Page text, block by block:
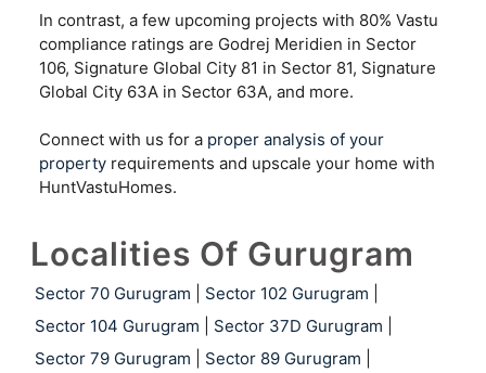
In contrast, a few upcoming projects with 80% Vastu
compliance ratings are Godrej Meridien in Sector
106, Signature Global City 81 in Sector 81, Signature
Global City 63A in Sector 63A, and more.
Connect with us for a proper analysis of your
property requirements and upscale your home with
HuntVastuHomes.
Localities Of Gurugram
Sector 70 Gurugram Sector 102 Gurugram
Sector 104 Gurugram
Sector 37D Gurugram
Sector 79 Gurugram
Sector 89 Gurugram